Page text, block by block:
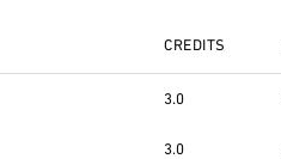
CREDITS
3.0
3.0